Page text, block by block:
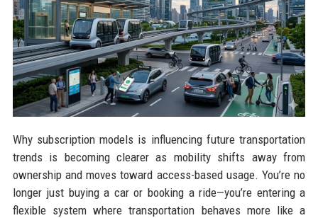
Why subscription models is influencing future transportation
trends is becoming clearer as mobility shifts away from
ownership and moves toward access-based usage. You’re no
longer just buying a car or booking a ride—you’re entering a
flexible system where transportation behaves more like a